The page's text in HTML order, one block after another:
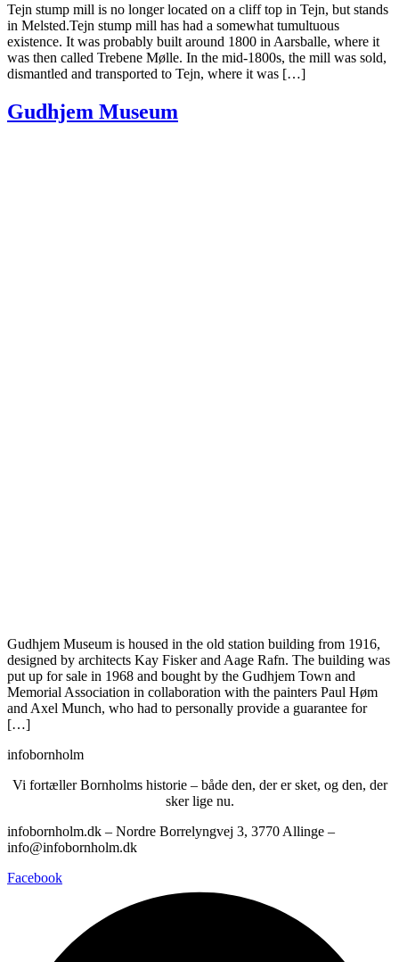
Tejn stump mill is no longer located on a cliff top in Tejn, but stands
in Melsted.Tejn stump mill has had a somewhat tumultuous
existence. It was probably built around 1800 in Aarsballe, where it
was then called Trebene Mølle. In the mid-1800s, the mill was sold,
dismantled and transported to Tejn, where it was […]
Gudhjem Museum
Gudhjem Museum is housed in the old station building from 1916,
designed by architects Kay Fisker and Aage Rafn. The building was
put up for sale in 1968 and bought by the Gudhjem Town and
Memorial Association in collaboration with the painters Paul Høm
and Axel Munch, who had to personally provide a guarantee for
[…]
infobornholm
Vi fortæller Bornholms historie – både den, der er sket, og den, der
sker lige nu.
infobornholm.dk – Nordre Borrelyngvej 3, 3770 Allinge –
info@infobornholm.dk
Facebook